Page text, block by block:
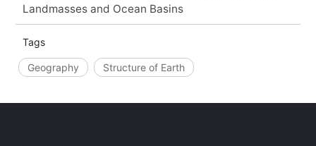
Landmasses and Ocean Basins
Tags
Geography Structure of Earth